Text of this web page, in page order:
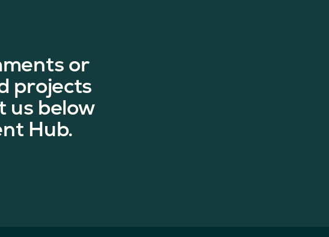
or
projects
us below
Hub.